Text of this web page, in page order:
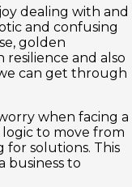
dealing with and
and confusing
golden
and also
can get through
when facing a
to move from
solutions. This
business to